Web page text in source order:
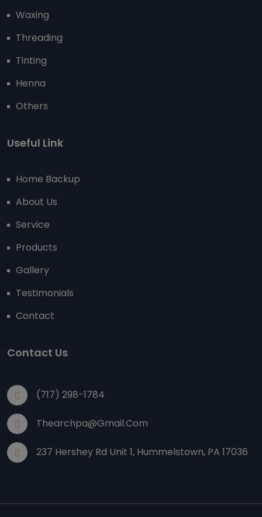
Waxing
Threading
Tinting
Henna
Others
Useful Link
Home Backup
About Us
Service
Products
Gallery
Testimonials
Contact
Contact Us
(717) 298-1784
Thearchpa@gmail.com
237 Hershey Rd Unit 1, Hummelstown, PA 17036